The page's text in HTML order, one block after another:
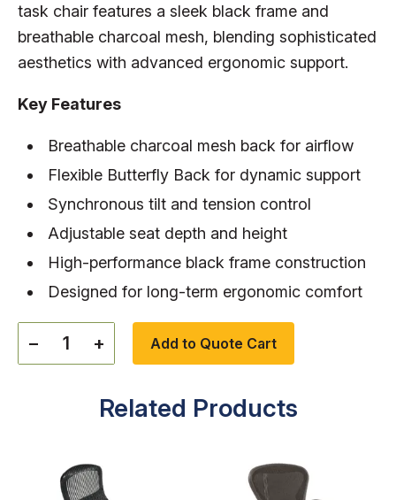
task chair features a sleek black frame and
breathable charcoal mesh, blending sophisticated
aesthetics with advanced ergonomic support.
Key Features
Breathable charcoal mesh back for airflow
Flexible Butterfly Back for dynamic support
Synchronous tilt and tension control
Adjustable seat depth and height
High-performance black frame construction
Designed for long-term ergonomic comfort
− + Add to Quote Cart
Related Products